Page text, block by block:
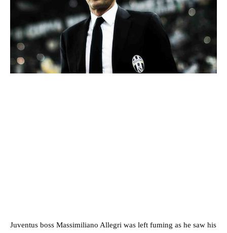
Juventus boss Massimiliano Allegri was left fuming as he saw his